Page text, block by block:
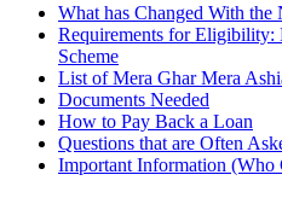
What has Changed With
Requirements for Eligibility:
Scheme
List of Mera Ghar Mera
Documents Needed
How to Pay Back a Loan
Questions that are Often
Important Information